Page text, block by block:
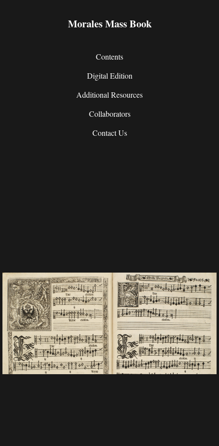
Morales Mass Book
Contents
Digital Edition
Additional Resources
Collaborators
Contact Us